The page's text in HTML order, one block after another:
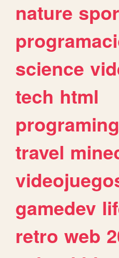
nature
science
tech html
programing
travel
gamedev
retro web